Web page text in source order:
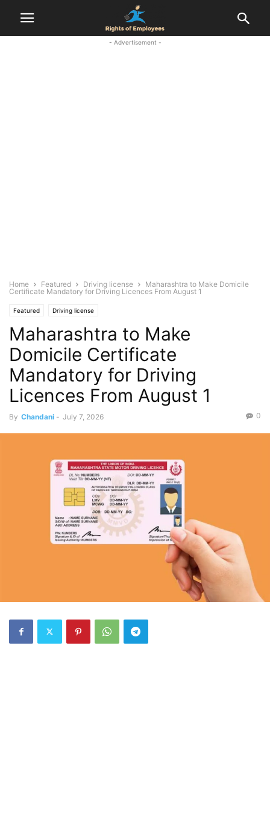
- Advertisement -
Home Featured Driving license
Maharashtra to Make Domicile
Certificate Mandatory for Driving Licences From August 1
Featured Driving license
Maharashtra to Make
Domicile Certificate
Mandatory for Driving
Licences From August 1
By Chandani - July 7, 2026 0